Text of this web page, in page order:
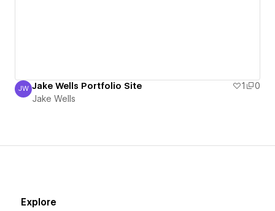
Jake Wells
JW Jake Wells Portfolio Site 1
0
Jake Wells
Explore